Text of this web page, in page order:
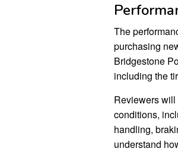
The
purchasing
Bridgestone
including the
Reviewers will
conditions,
handling,
understand